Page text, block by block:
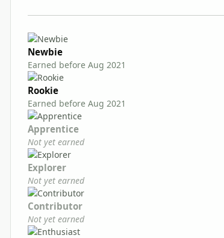
Newbie
Earned before Aug 2021
Rookie
Earned before Aug 2021
Apprentice
Not yet earned
Explorer
Not yet earned
Contributor
Not yet earned